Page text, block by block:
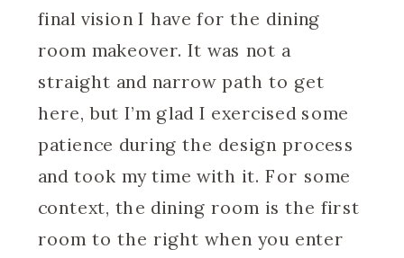
final vision I have for the dining
room makeover. It was not a
straight and narrow path to get
here, but I’m glad I exercised some
patience during the design process
and took my time with it. For some
context, the dining room is the first
room to the right when you enter